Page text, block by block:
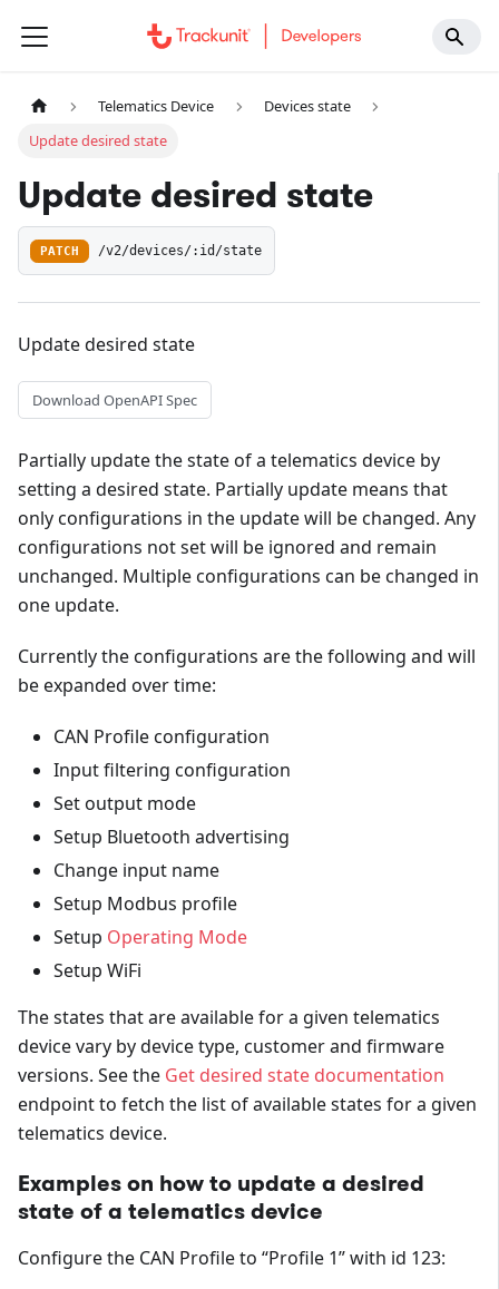
Telematics Device
Devices state
Update desired state
Update desired state
PATCH /v2/devices/:id/state
Update desired state
Download OpenAPI Spec
Partially update the state of a telematics device by
setting a desired state. Partially update means that
only configurations in the update will be changed. Any
configurations not set will be ignored and remain
unchanged. Multiple configurations can be changed in
one update.
Currently the configurations are the following and will
be expanded over time:
CAN Profile configuration
Input filtering configuration
Set output mode
Setup Bluetooth advertising
Change input name
Setup Modbus profile
Setup Operating Mode
Setup WiFi
The states that are available for a given telematics
device vary by device type, customer and firmware
versions. See the Get desired state documentation
endpoint to fetch the list of available states for a given
telematics device.
Examples on how to update a desired
state of a telematics device
Configure the CAN Profile to “Profile 1” with id 123: